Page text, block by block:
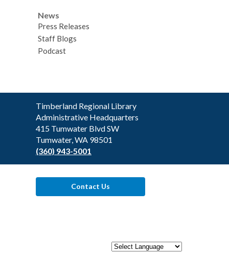
News
Press Releases
Staff Blogs
Podcast
Contact
the
Library
Timberland Regional Library
Administrative Headquarters
415 Tumwater Blvd SW
Tumwater, WA 98501
(360) 943-5001
Contact Us